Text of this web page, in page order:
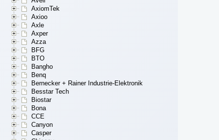
AxiomTek
Axioo
Axle
Axper
Azza
BFG
BTO
Bangho
Benq
Bernecker + Rainer Industrie-Elektronik
Besstar Tech
Biostar
Bona
CCE
Canyon
Casper